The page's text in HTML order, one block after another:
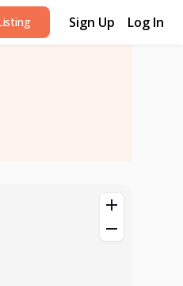
Sign Up Log In